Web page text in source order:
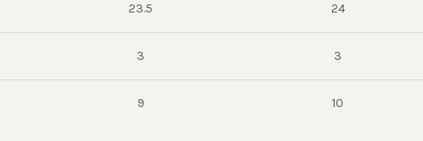
23.5 24
3 3
9 10